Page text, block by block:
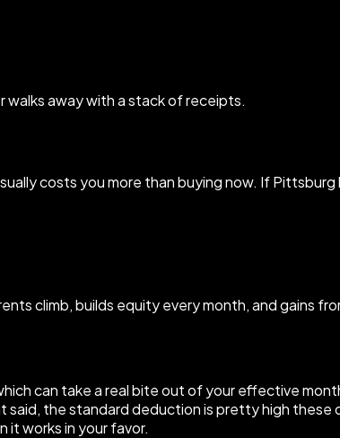
walks away with a stack of receipts.
costs you more than buying now. If
climb, builds equity every month, and gains
can take a real bite out of your effective
the standard deduction is pretty high these
works in your favor.